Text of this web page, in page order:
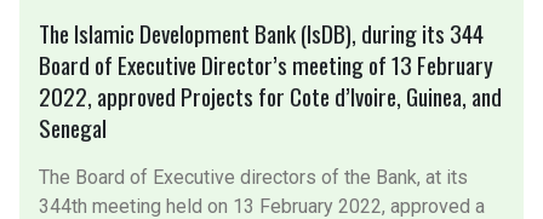
The Islamic Development Bank (IsDB), during its 344
Board of Executive Director’s meeting of 13 February
2022, approved Projects for Cote d’Ivoire, Guinea, and
Senegal
The Board of Executive directors of the Bank, at its
344th meeting held on 13 February 2022, approved a